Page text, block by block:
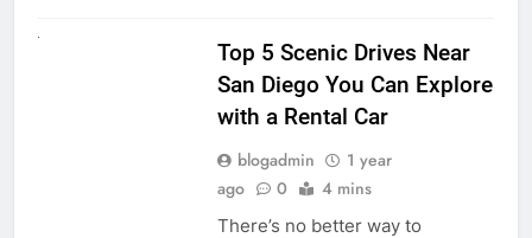
Top 5 Scenic Drives Near
San Diego You Can Explore
with a Rental Car
blogadmin
1 year
ago
0 4 mins
There’s no better way to